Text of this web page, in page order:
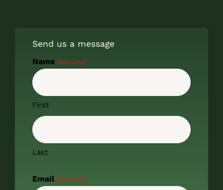
Send us a message
Name (Required)
First
Last
Email (Required)